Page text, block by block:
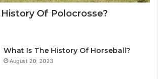
Of Polocrosse?
What Is The History Of Horseball?
August 20, 2023